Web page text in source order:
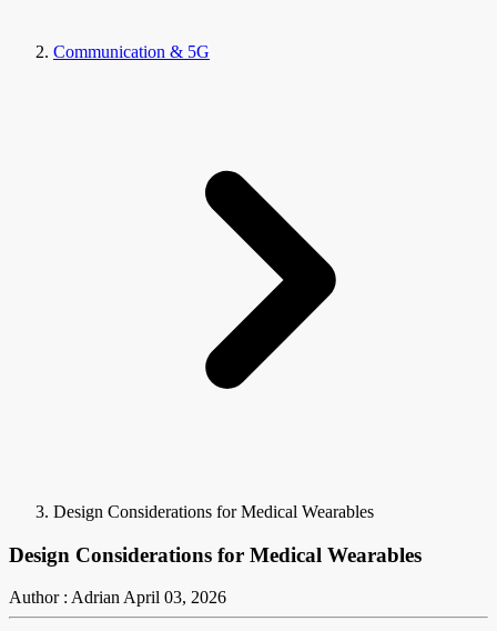
Communication & 5G
Design Considerations for Medical Wearables
Design Considerations for Medical Wearables
Author : AdrianApril 03, 2026